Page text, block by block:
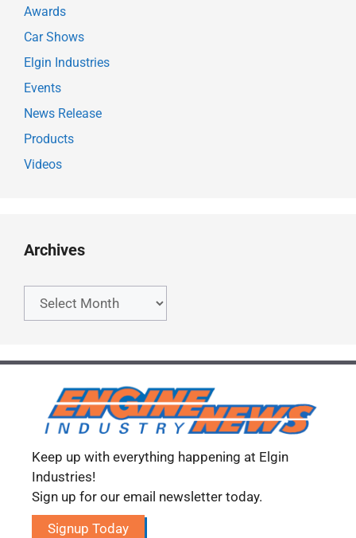
Awards
Car Shows
Elgin Industries
Events
News Release
Products
Videos
Archives
Keep up with everything happening at Elgin
Industries!
Sign up for our email newsletter today.
Signup Today